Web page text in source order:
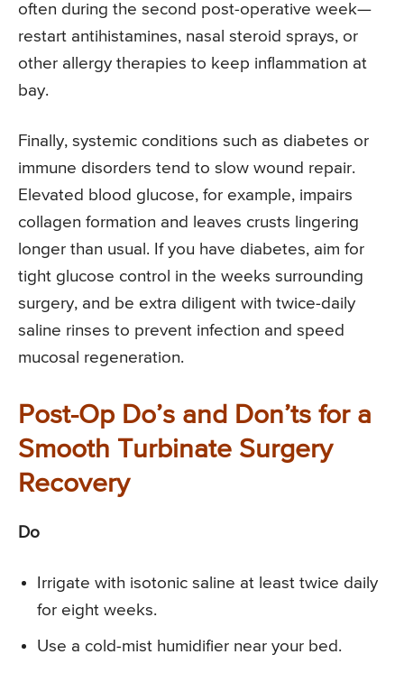
often during the second post-operative week—
restart antihistamines, nasal steroid sprays, or
other allergy therapies to keep inflammation at
bay.
Finally, systemic conditions such as diabetes or
immune disorders tend to slow wound repair.
Elevated blood glucose, for example, impairs
collagen formation and leaves crusts lingering
longer than usual. If you have diabetes, aim for
tight glucose control in the weeks surrounding
surgery, and be extra diligent with twice-daily
saline rinses to prevent infection and speed
mucosal regeneration.
Post-Op Do’s and Don’ts for a
Smooth Turbinate Surgery
Recovery
Do
Irrigate with isotonic saline at least twice daily
for eight weeks.
Use a cold-mist humidifier near your bed.